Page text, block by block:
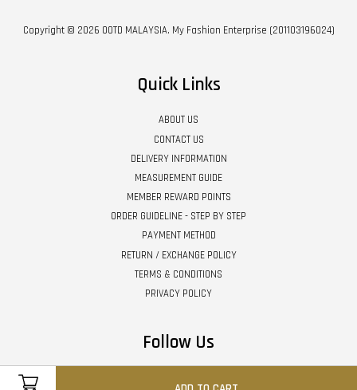
Copyright © 2026 OOTD MALAYSIA. My Fashion Enterprise (201103196024)
Quick Links
ABOUT US
CONTACT US
DELIVERY INFORMATION
MEASUREMENT GUIDE
MEMBER REWARD POINTS
ORDER GUIDELINE - STEP BY STEP
PAYMENT METHOD
RETURN / EXCHANGE POLICY
TERMS & CONDITIONS
PRIVACY POLICY
Follow Us